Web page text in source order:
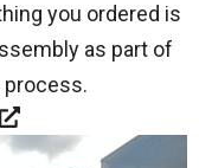
you ordered is
as part of